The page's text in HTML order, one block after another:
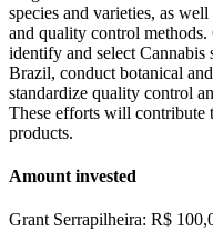
species and varieties, as
and quality control methods.
identify and select Cannabis
Brazil, conduct botanical
standardize quality control
These efforts will contribute
products.
Amount invested
Grant Serrapilheira: R$